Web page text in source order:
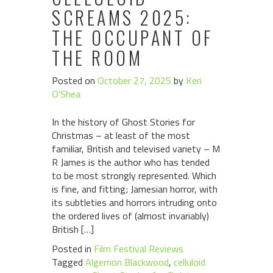
SCREAMS 2025:
THE OCCUPANT OF
THE ROOM
Posted on October 27, 2025 by Keri
O'Shea
In the history of Ghost Stories for
Christmas – at least of the most
familiar, British and televised variety – M
R James is the author who has tended
to be most strongly represented. Which
is fine, and fitting; Jamesian horror, with
its subtleties and horrors intruding onto
the ordered lives of (almost invariably)
British […]
Posted in Film Festival Reviews
Tagged Algernon Blackwood, celluloid